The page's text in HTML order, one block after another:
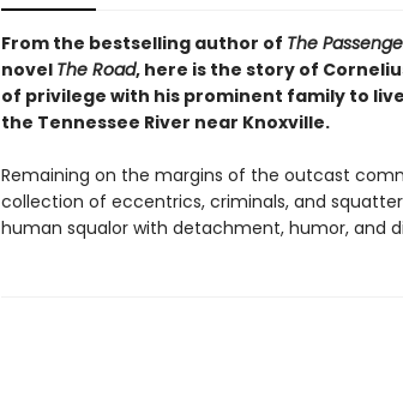
From the bestselling author of The
novel The Road, here is the story of
of privilege with his prominent family to
the Tennessee River near Knoxville.
Remaining on the margins of the outcast
collection of eccentrics, criminals, and
human squalor with detachment, humor, and